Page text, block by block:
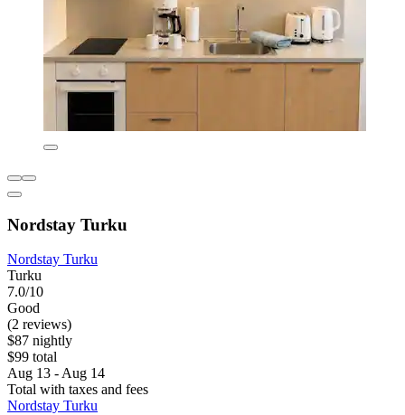
Nordstay Turku
Nordstay Turku
Turku
7.0/10
Good
(2 reviews)
$87 nightly
$99 total
Aug 13 - Aug 14
Total with taxes and fees
Nordstay Turku